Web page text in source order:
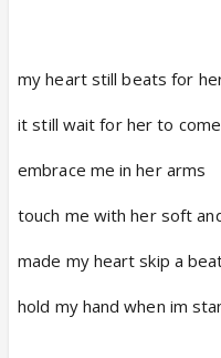
my heart still beats for
it still wait for her to
embrace me in her arms
touch me with her soft
made my heart skip a
hold my hand when im